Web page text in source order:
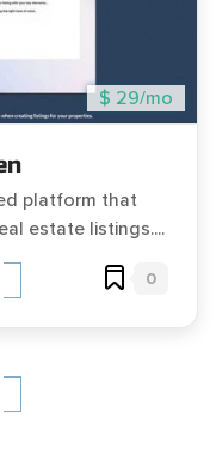
$ 29/mo
platform that
estate listings....
0